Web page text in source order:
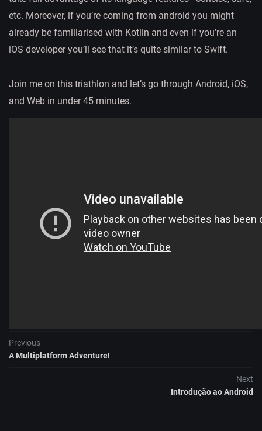
etc. Moreover, if you’re coming from android you might
already be familiarised with Kotlin and even if you’re an
iOS developer you’ll see that it’s quite similar to Swift.
Join me on this triathlon and let’s go through Android, iOS,
and Web in under 45 minutes.
Previous
A Multiplatform Adventure!
Next
Introdução ao Android